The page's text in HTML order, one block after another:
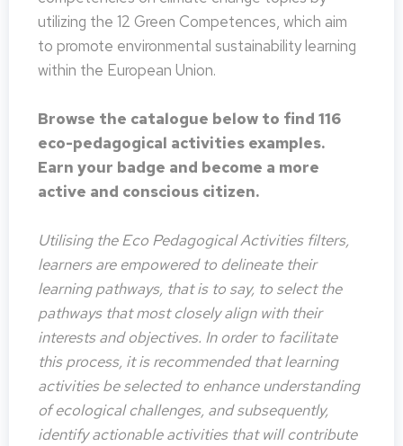
utilizing the 12 Green Competences, which aim
to promote environmental sustainability learning
within the European Union.
Browse the catalogue below to find 116
eco-pedagogical activities examples.
Earn your badge and become a more
active and conscious citizen.
Utilising the Eco Pedagogical Activities filters,
learners are empowered to delineate their
learning pathways, that is to say, to select the
pathways that most closely align with their
interests and objectives. In order to facilitate
this process, it is recommended that learning
activities be selected to enhance understanding
of ecological challenges, and subsequently,
identify actionable activities that will contribute